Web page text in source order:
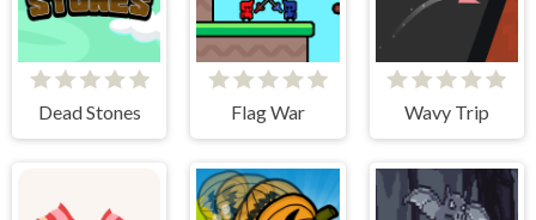
Dead Stones Flag War Wavy Trip